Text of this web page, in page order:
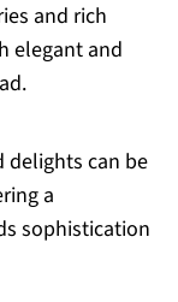
and rich
elegant and
delights can be
a
sophistication